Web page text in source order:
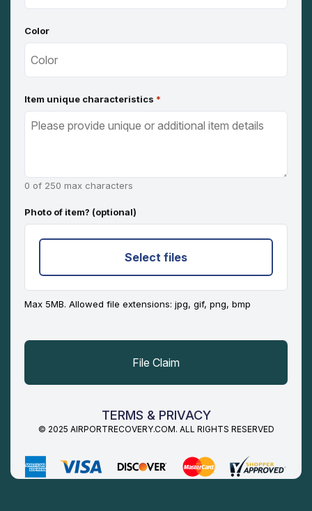
Color
Item unique characteristics *
0 of 250 max characters
Photo of item? (optional)
Select files
Max 5MB. Allowed file extensions: jpg, gif, png, bmp
TERMS & PRIVACY
© 2025 AIRPORTRECOVERY.COM. ALL RIGHTS RESERVED